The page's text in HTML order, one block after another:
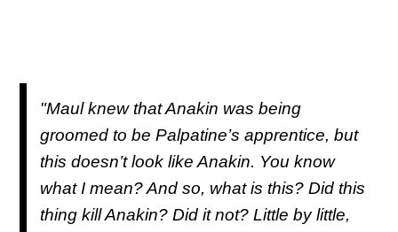
"Maul knew that Anakin was being
groomed to be Palpatine’s apprentice, but
this doesn’t look like Anakin. You know
what I mean? And so, what is this? Did this
thing kill Anakin? Did it not? Little by little,